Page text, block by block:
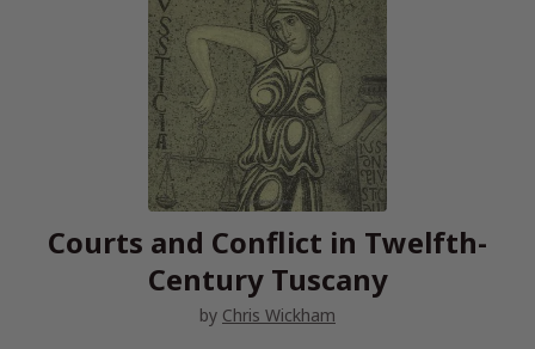
Courts and Conflict in Twelfth-
Century Tuscany
by Chris Wickham